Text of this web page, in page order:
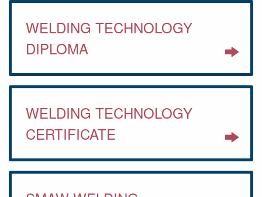
WELDING TECHNOLOGY
DIPLOMA
WELDING TECHNOLOGY
CERTIFICATE